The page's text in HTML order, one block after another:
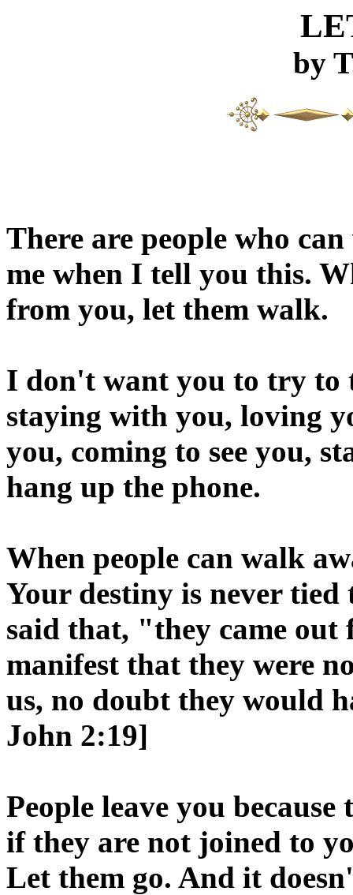
by
There are people who
me when I tell you this.
from you, let them walk.
I don't want you to try to
staying with you, loving
you, coming to see you,
hang up the phone.
When people can walk
Your destiny is never
said that, "they came out
manifest that they were
us, no doubt they would
John 2:19]
People leave you
if they are not joined to
Let them go. And it